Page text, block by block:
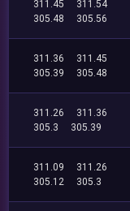
311.45
311.54
305.48
305.56
311.36
311.45
305.39
305.48
311.26
311.36
305.3
305.39
311.09
311.26
305.12
305.3